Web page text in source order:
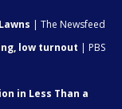
| The Newsfeed
low turnout | PBS
in Less Than a